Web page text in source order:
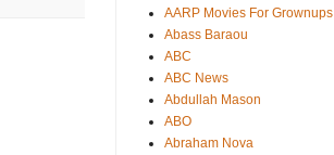
AARP Movies For Grownups
Abass Baraou
ABC
ABC News
Abdullah Mason
ABO
Abraham Nova